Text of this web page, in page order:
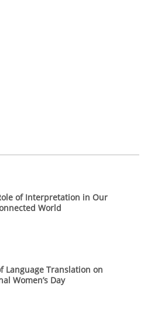
of Interpretation in Our
World
Language Translation on
Women’s Day